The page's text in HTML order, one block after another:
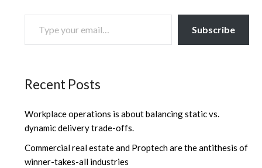
TYPE YOUR EMAIL…
Subscribe
Recent Posts
Workplace operations is about balancing static vs.
dynamic delivery trade-offs.
Commercial real estate and Proptech are the antithesis of
winner-takes-all industries